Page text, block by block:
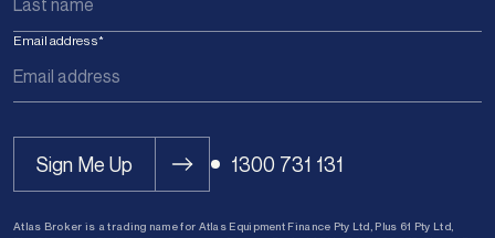
Email address*
Sign Me Up 1300 731 131
Atlas Broker is a trading name for Atlas Equipment Finance Pty Ltd, Plus 61 Pty Ltd,